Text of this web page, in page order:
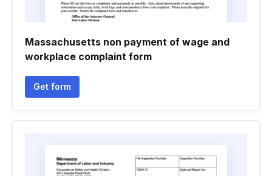
Massachusetts non payment of wage and
workplace complaint form
Get form